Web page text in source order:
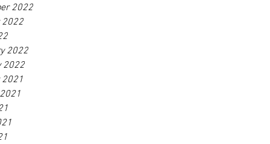
2022
2022
2022
2022
2021